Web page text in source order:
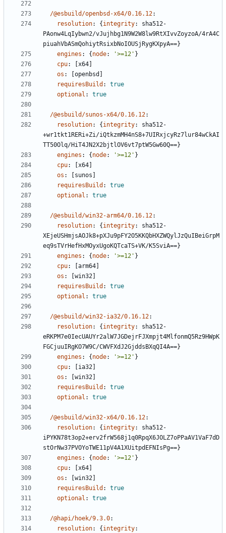
/@esbuild/openbsd-x64/0.16.12:
resolution: { integrity:
sha512-
PAonw4LqIybwn2/vJujhbg1N9W2W8lw9RtXIvvZoyzoA/4rA4C
piuahVbASmQohiytRsixbNoIOUSjRygKXpyA==}
engines : { node: '>=12' }
cpu:
x64]
os :
openbsd]
requiresBuild :
true
optional : true
/@esbuild/sunos-x64/0.16.12:
resolution: { integrity:
sha512-
+wr1tkt1RERi+Zi/iQtkzmMH4nS8+7UIRxjcyRz7lur84wCkAI
TT50Olq/HiT4JN2X2bjtlOV6vt7ptW5Gw60Q==}
engines : { node: '>=12' }
cpu:
x64]
os :
sunos]
requiresBuild :
true
optional : true
/@esbuild/win32-arm64/0.16.12:
resolution: { integrity:
sha512-
XEjeUSHmjsAOJk8+pXJu9pFY2O5KKQbHXZWQylJzQuIBeiGrpM
eq9sTVrHefHxMOyxUgoKQTcaTS+VK/K5SviA==}
engines : { node: '>=12' }
cpu:
arm64]
os :
win32]
requiresBuild :
true
optional : true
/@esbuild/win32-ia32/0.16.12:
resolution: { integrity:
sha512-
eRKPM7e0IecUAUYr2alW7JGDejrFJXmpjt4MlfonmQ5Rz9HWpK
FGCjuuIRgKO7W9C/CWVFXdJ2GjddsBXqQI4A==}
engines : { node: '>=12' }
cpu:
ia32]
os :
win32]
requiresBuild :
true
optional : true
/@esbuild/win32-x64/0.16.12:
resolution: { integrity:
sha512-
iPYKN78t3op2+erv2frW568j1q0RpqX6JOLZ7oPPaAV1VaF7dD
stOrNw37PVOYoTWE11pV4A1XUitpdEFNIsPg==}
engines : { node: '>=12' }
cpu:
x64]
os :
win32]
requiresBuild :
true
optional : true
/@hapi/hoek/9.3.0:
resolution: { integrity: